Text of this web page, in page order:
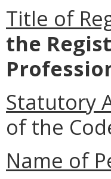
Title of
the
Statutory
of the
Name of